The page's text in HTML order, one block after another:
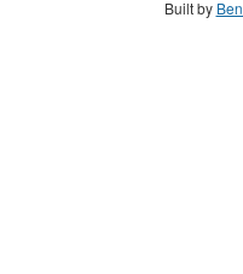
Built by